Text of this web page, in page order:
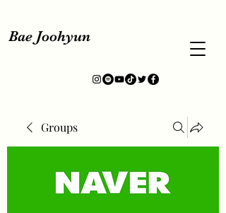
Bae Joohyun
Groups